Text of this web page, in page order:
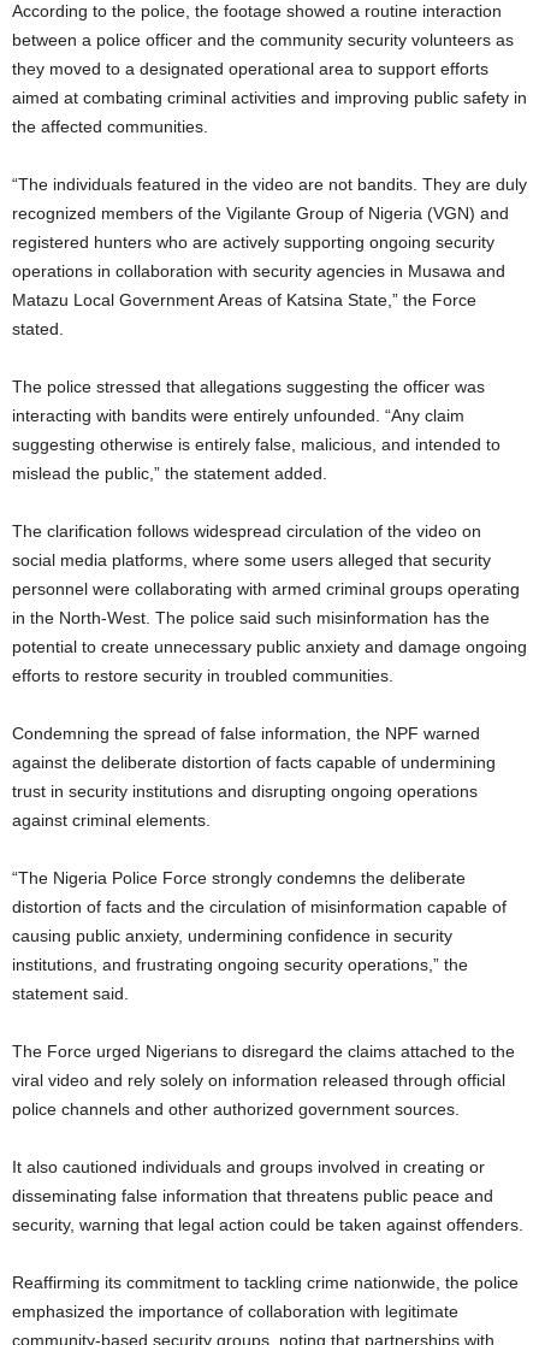
According to the police, the footage showed a routine interaction
between a police officer and the community security volunteers as
they moved to a designated operational area to support efforts
aimed at combating criminal activities and improving public safety in
the affected communities.
“The individuals featured in the video are not bandits. They are duly
recognized members of the Vigilante Group of Nigeria (VGN) and
registered hunters who are actively supporting ongoing security
operations in collaboration with security agencies in Musawa and
Matazu Local Government Areas of Katsina State,” the Force
stated.
The police stressed that allegations suggesting the officer was
interacting with bandits were entirely unfounded. “Any claim
suggesting otherwise is entirely false, malicious, and intended to
mislead the public,” the statement added.
The clarification follows widespread circulation of the video on
social media platforms, where some users alleged that security
personnel were collaborating with armed criminal groups operating
in the North-West. The police said such misinformation has the
potential to create unnecessary public anxiety and damage ongoing
efforts to restore security in troubled communities.
Condemning the spread of false information, the NPF warned
against the deliberate distortion of facts capable of undermining
trust in security institutions and disrupting ongoing operations
against criminal elements.
“The Nigeria Police Force strongly condemns the deliberate
distortion of facts and the circulation of misinformation capable of
causing public anxiety, undermining confidence in security
institutions, and frustrating ongoing security operations,” the
statement said.
The Force urged Nigerians to disregard the claims attached to the
viral video and rely solely on information released through official
police channels and other authorized government sources.
It also cautioned individuals and groups involved in creating or
disseminating false information that threatens public peace and
security, warning that legal action could be taken against offenders.
Reaffirming its commitment to tackling crime nationwide, the police
emphasized the importance of collaboration with legitimate
community-based security groups, noting that partnerships with